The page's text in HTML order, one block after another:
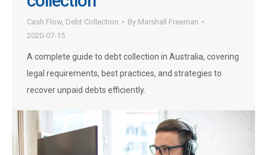
Cash Flow, Debt Collection By Marshall Freeman
2020-07-15
A complete guide to debt collection in Australia, covering
legal requirements, best practices, and strategies to
recover unpaid debts efficiently.